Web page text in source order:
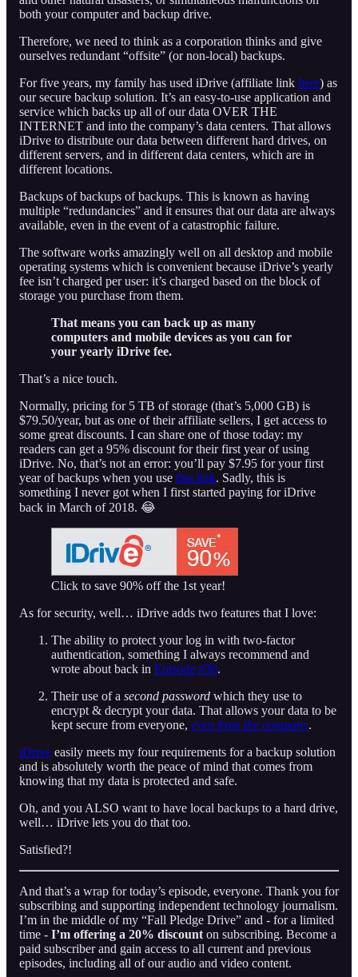
both your computer and backup drive.
Therefore, we need to think as a corporation thinks and give
ourselves redundant “offsite” (or non-local) backups.
For five years, my family has used iDrive (affiliate link here) as
our secure backup solution. It’s an easy-to-use application and
service which backs up all of our data OVER THE
INTERNET and into the company’s data centers. That allows
iDrive to distribute our data between different hard drives, on
different servers, and in different data centers, which are in
different locations.
Backups of backups of backups. This is known as having
multiple “redundancies” and it ensures that our data are always
available, even in the event of a catastrophic failure.
The software works amazingly well on all desktop and mobile
operating systems which is convenient because iDrive’s yearly
fee isn’t charged per user: it’s charged based on the block of
storage you purchase from them.
That means you can back up as many
computers and mobile devices as you can for
your yearly iDrive fee.
That’s a nice touch.
Normally, pricing for 5 TB of storage (that’s 5,000 GB) is
$79.50/year, but as one of their affiliate sellers, I get access to
some great discounts. I can share one of those today: my
readers can get a 95% discount for their first year of using
iDrive. No, that’s not an error: you’ll pay $7.95 for your first
year of backups when you use this link. Sadly, this is
something I never got when I first started paying for iDrive
back in March of 2018. 😂
Click to save 90% off the 1st year!
As for security, well… iDrive adds two features that I love:
The ability to protect your log in with two-factor
authentication, something I always recommend and
wrote about back in Episode #36.
Their use of a second password which they use to
encrypt & decrypt your data. That allows your data to be
kept secure from everyone, even from the company.
iDrive easily meets my four requirements for a backup solution
and is absolutely worth the peace of mind that comes from
knowing that my data is protected and safe.
Oh, and you ALSO want to have local backups to a hard drive,
well… iDrive lets you do that too.
Satisfied?!
And that’s a wrap for today’s episode, everyone. Thank you for
subscribing and supporting independent technology journalism.
I’m in the middle of my “Fall Pledge Drive” and - for a limited
time - I’m offering a 20% discount on subscribing. Become a
paid subscriber and gain access to all current and previous
episodes, including all of our audio and video content.